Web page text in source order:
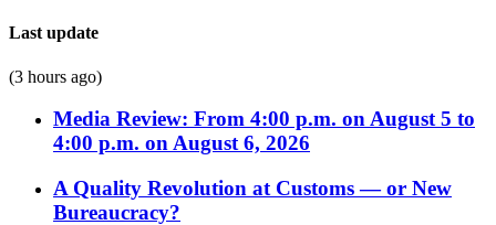
Last update
(3 hours ago)
Media Review: From 4:00 p.m. on August 5 to
4:00 p.m. on August 6, 2026
A Quality Revolution at Customs — or New
Bureaucracy?